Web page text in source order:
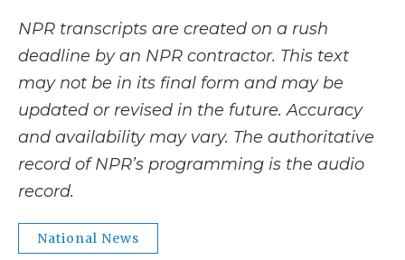
NPR transcripts are created on a rush
deadline by an NPR contractor. This text
may not be in its final form and may be
updated or revised in the future. Accuracy
and availability may vary. The authoritative
record of NPR’s programming is the audio
record.
National News